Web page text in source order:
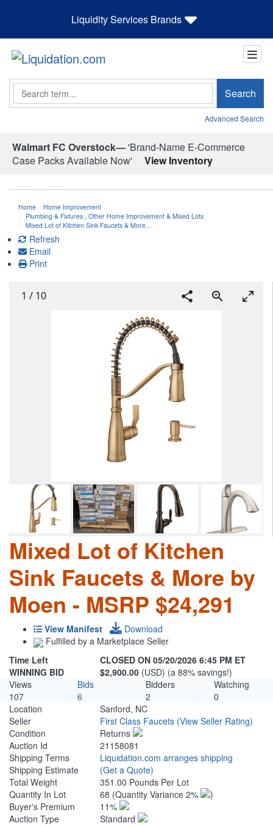
Liquidity Services Brands
Search Search
Advanced Search
Walmart FC Overstock—'Brand-Name E-Commerce
Case Packs Available Now'
View Inventory
Home
Home Improvement
Plumbing & Fixtures Other Home Improvement & Mixed Lots
Mixed Lot of Kitchen Sink Faucets & More…
Refresh
Email
Print
1 / 10
Mixed Lot of Kitchen
Sink Faucets & More by
Moen - MSRP $24,291
View Manifest
Download
Fulfilled by a Marketplace Seller
Time Left
CLOSED ON 05/20/2026 6:45 PM ET
WINNING BID
$2,900.00 (USD) (a 88% savings!)
Views
Bids Bidders
Watching
107
6 2
0
Location
Sanford, NC
Seller
First Class Faucets (View Seller Rating)
Condition
Returns
Auction Id
21158081
Shipping Terms
Liquidation.com arranges shipping
Shipping Estimate
(Get a Quote)
Total Weight
351.00 Pounds Per Lot
Quantity In Lot
68 (Quantity Variance 2%
)
Buyer's Premium
11%
Auction Type
Standard